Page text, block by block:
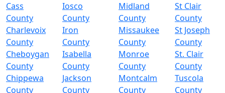
Cass
County
Iosco
County
Midland
County
St Clair
County
Charlevoix
County
Iron
County
Missaukee
County
St Joseph
County
Cheboygan
County
Isabella
County
Monroe
County
St. Clair
County
Chippewa
County
Jackson
County
Montcalm
County
Tuscola
County